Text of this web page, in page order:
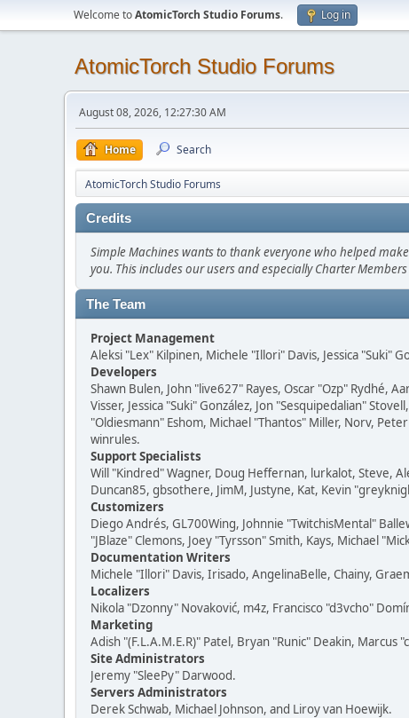
Welcome toAtomicTorch Studio Forums. Log in
AtomicTorch Studio Forums
August 08, 2026, 12:27:30 AM
Home Search
AtomicTorch Studio Forums
Credits
Simple Machines wants to thank everyone who helped
you. This includes our users and especially Charter
The Team
Project Management
Aleksi "Lex" Kilpinen, Michele "Illori" Davis, Jessica "Suki"
Developers
Shawn Bulen, John "live627" Rayes, Oscar "Ozp" Rydhé,
Visser, Jessica "Suki" González, Jon "Sesquipedalian"
"Oldiesmann" Eshom, Michael "Thantos" Miller, Norv,
winrules.
Support Specialists
Will "Kindred" Wagner, Doug Heffernan, lurkalot, Steve,
Duncan85, gbsothere, JimM, Justyne, Kat, Kevin
Customizers
Diego Andrés, GL700Wing, Johnnie "TwitchisMental"
"JBlaze" Clemons, Joey "Tyrsson" Smith, Kays, Michael
Documentation Writers
Michele "Illori" Davis, Irisado, AngelinaBelle, Chainy,
Localizers
Nikola "Dzonny" Novaković, m4z, Francisco "d3vcho"
Marketing
Adish "(F.L.A.M.E.R)" Patel, Bryan "Runic" Deakin,
Site Administrators
Jeremy "SleePy" Darwood.
Servers Administrators
Derek Schwab, Michael Johnson, and Liroy van Hoewijk.